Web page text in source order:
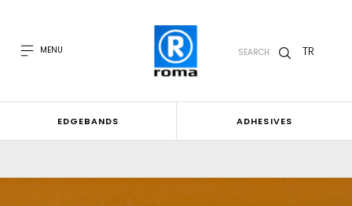
MENU SEARCH TR
EDGEBANDS ADHESIVES